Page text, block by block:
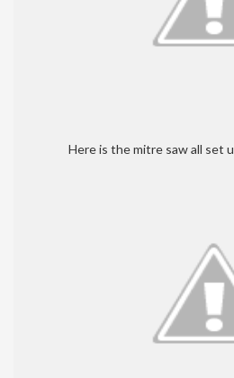
Here is the mitre saw all set